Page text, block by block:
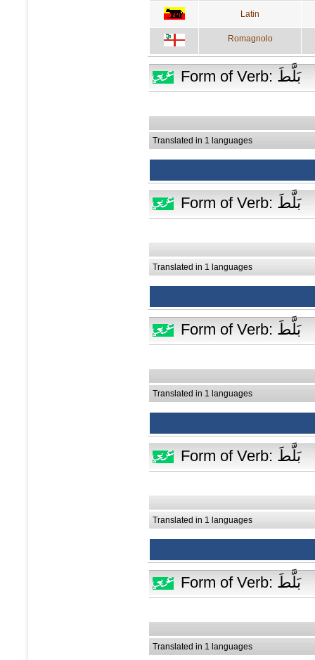
Latin
Romagnolo
Form of Verb: بَلَّطَ
Translated in 1 languages
Form of Verb: بَلَّطَ
Translated in 1 languages
Form of Verb: بَلَّطَ
Translated in 1 languages
Form of Verb: بَلَّطَ
Translated in 1 languages
Form of Verb: بَلَّطَ
Translated in 1 languages